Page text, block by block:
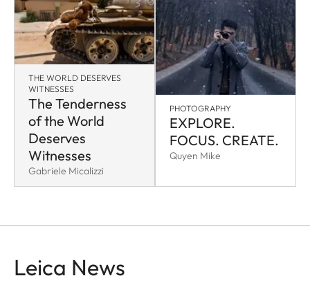
THE WORLD DESERVES
WITNESSES
The Tenderness
of the World
Deserves
Witnesses
Gabriele Micalizzi
PHOTOGRAPHY
EXPLORE.
FOCUS. CREATE.
Quyen Mike
Leica News